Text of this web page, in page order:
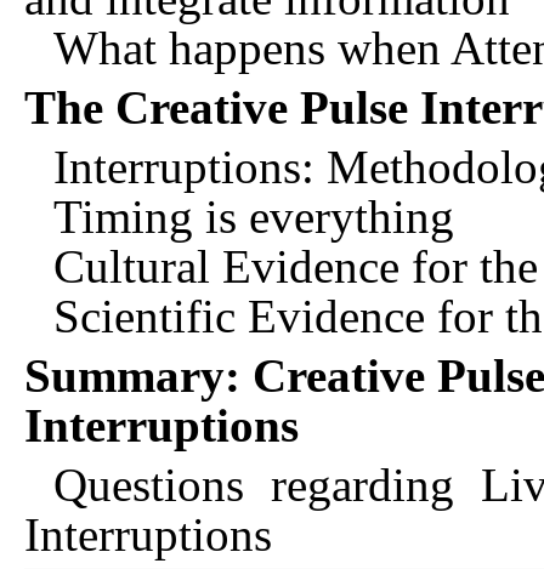
What happens when
The Creative Pulse
Interruptions:
Timing is everything
Cultural Evidence for
Scientific Evidence for
Summary: Creative
Interruptions
Questions regarding
Interruptions